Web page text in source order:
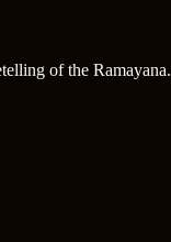
of the Ramayana.